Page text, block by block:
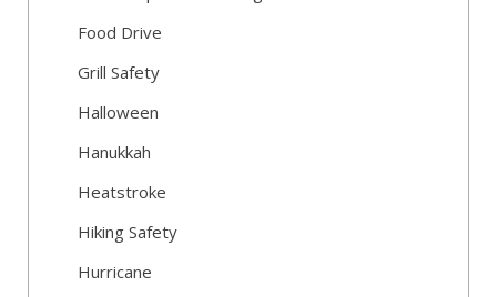
Food Drive
Grill Safety
Halloween
Hanukkah
Heatstroke
Hiking Safety
Hurricane